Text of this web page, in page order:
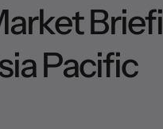
arketBriefi
iaPacific